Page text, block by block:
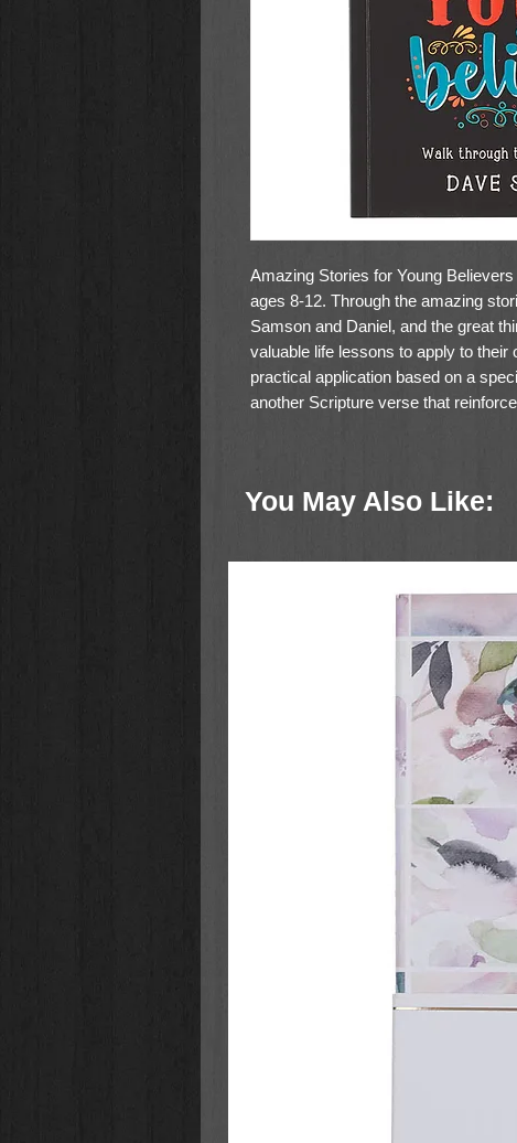
Amazing Stories for Young
ages 8-12. Through the amazing
Samson and Daniel, and the great
valuable life lessons to apply to
practical application based on a
another Scripture verse that
full-color inside pages and makes a
388 Full-color Insides
You May Also Like: